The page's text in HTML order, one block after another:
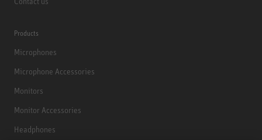
Products
Microphones
Microphone Accessories
Monitors
Monitor Accessories
Headphones